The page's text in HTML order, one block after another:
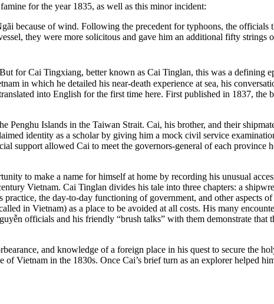
for the year 1835, as well as this minor incident:
because of wind. Following the precedent for typhoons, the officials
they were more solicitous and gave him an additional fifty strings
for Cai Tingxiang, better known as Cai Tinglan, this was a defining
in which he detailed his near-death experience at sea, his
into English for the first time here. First published in 1837, the
Islands in the Taiwan Strait. Cai, his brother, and their
identity as a scholar by giving him a mock civil service
allowed Cai to meet the governors-general of each province
to make a name for himself at home by recording his unusual
Vietnam. Cai Tinglan divides his tale into three chapters: a
the day-to-day functioning of government, and other aspects
in Vietnam) as a place to be avoided at all costs. His many
officials and his friendly “brush talks” with them demonstrate that
and knowledge of a foreign place in his quest to secure the
Vietnam in the 1830s. Once Cai’s brief turn as an explorer helped